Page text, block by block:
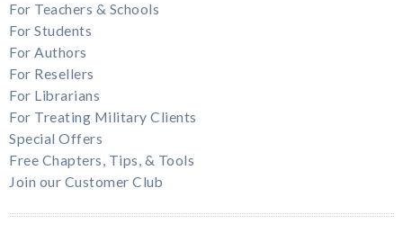
For Teachers & Schools
For Students
For Authors
For Resellers
For Librarians
For Treating Military Clients
Special Offers
Free Chapters, Tips, & Tools
Join our Customer Club